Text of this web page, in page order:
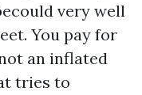
very well
You pay for
an inflated
tries to